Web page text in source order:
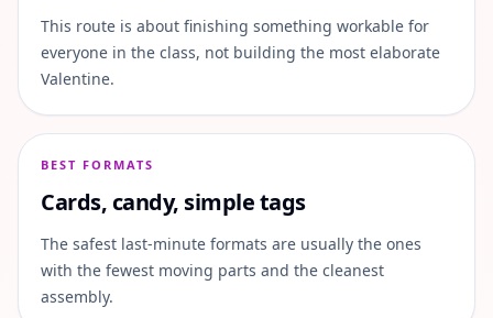
This route is about finishing something workable for
everyone in the class, not building the most elaborate
Valentine.
BEST FORMATS
Cards, candy, simple tags
The safest last-minute formats are usually the ones
with the fewest moving parts and the cleanest
assembly.